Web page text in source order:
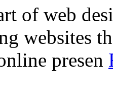
of web
websites
presen